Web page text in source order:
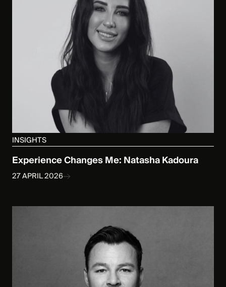
INSIGHTS
Experience Changes Me: Natasha Kadoura
27 APRIL 2026